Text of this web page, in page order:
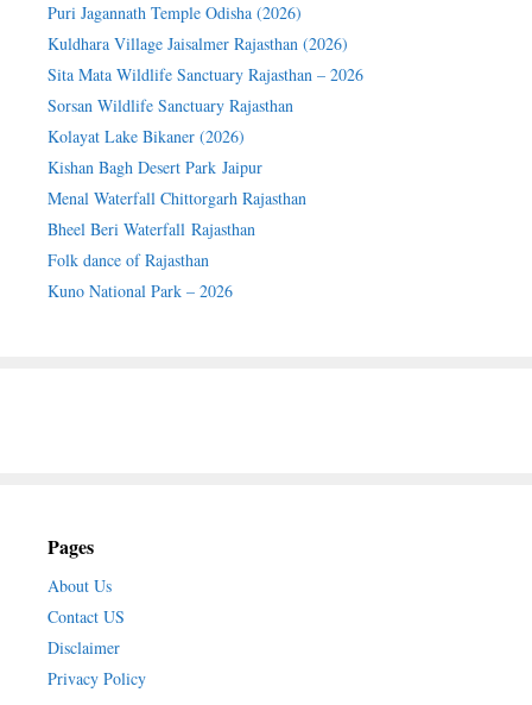
Puri Jagannath Temple Odisha (2026)
Kuldhara Village Jaisalmer Rajasthan (2026)
Sita Mata Wildlife Sanctuary Rajasthan – 2026
Sorsan Wildlife Sanctuary Rajasthan
Kolayat Lake Bikaner (2026)
Kishan Bagh Desert Park Jaipur
Menal Waterfall Chittorgarh Rajasthan
Bheel Beri Waterfall Rajasthan
Folk dance of Rajasthan
Kuno National Park – 2026
Pages
About Us
Contact US
Disclaimer
Privacy Policy